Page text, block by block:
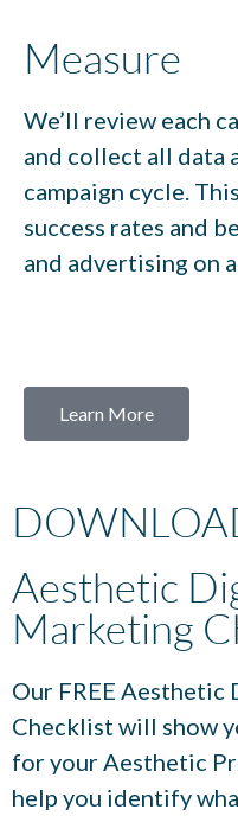
Measure
We’ll review each
and collect all data
campaign cycle.
success rates and
and advertising on
Learn More
Aesthetic
Marketing
Our FREE
Checklist will show
for your Aesthetic
help you identify